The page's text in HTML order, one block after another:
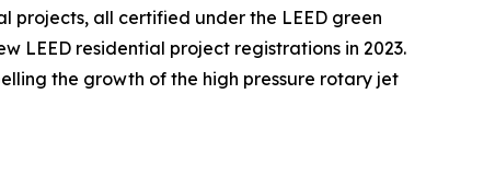
all certified under the LEED green
LEED residential project registrations in 2023.
the growth of the high pressure rotary jet